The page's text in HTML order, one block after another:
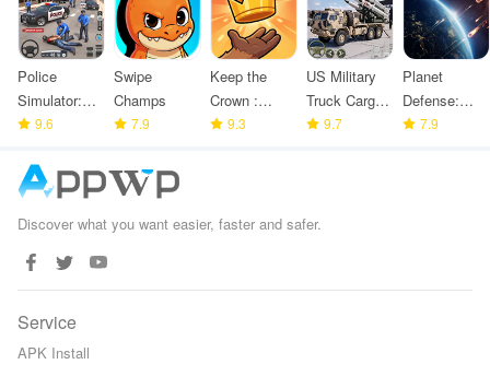
Police
Simulator:
Police
9.6
Swipe
Champs
7.9
Keep the
Crown :
Tower
9.3
US Military
Truck Cargo
Game
9.7
Planet
Defense:
Space TD
7.9
Discover what you want easier, faster and safer.
Service
APK Install